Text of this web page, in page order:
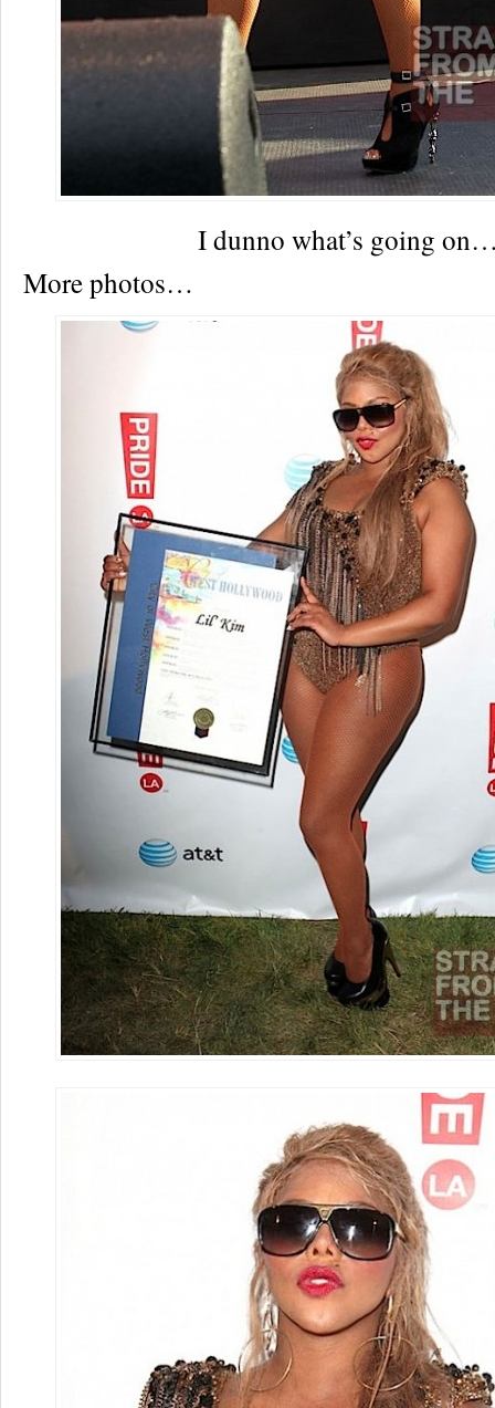
I dunno what’s going
More photos…